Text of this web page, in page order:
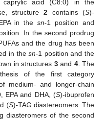
acid (C8:0) in the
structure2 contains (S)-
in thesn-1 position and
In the second prodrug
and the drug has been
in thesn-1 position and the
in structures 3and 4. The
of the first category
medium- and longer-chain
EPA and DHA, (S)-ibuprofen
(S)-TAG diastereomers. The
diasteromers of the second